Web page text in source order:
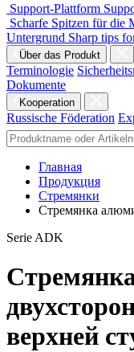
Support-Plattform
Scharfe Spitzen für die
Untergrund Sharp tips
Über das Produkt
Terminologie
Dokumente
Kooperation
Russische Föderation
Главная
Продукция
Стремянки
Стремянка
Serie ADK
верхней